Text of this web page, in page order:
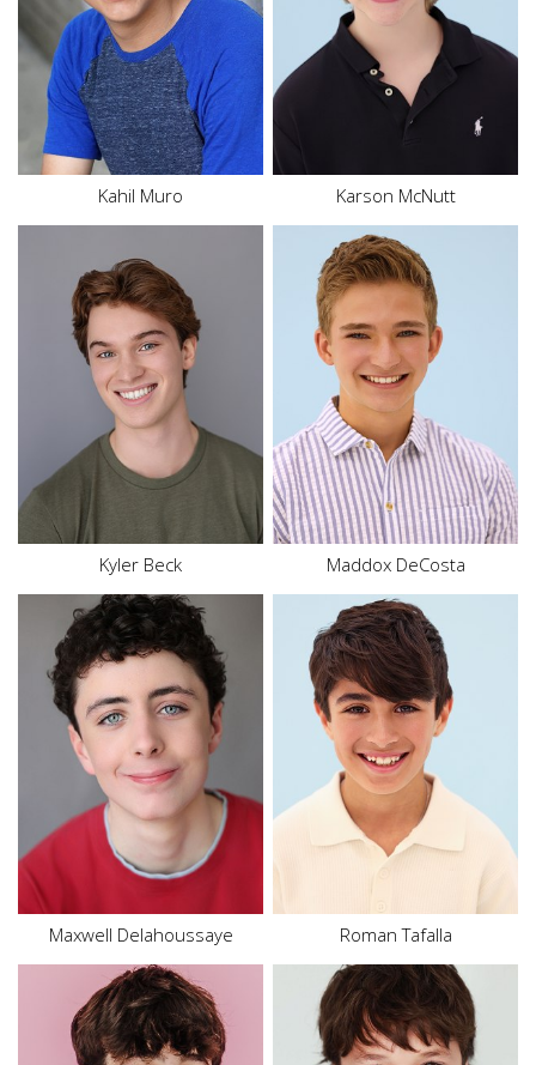
Kahil Muro
Shoe
9.5 US
Size
Hair
Blonde
Eyes Hazel
Karson McNutt
Height 5'9"
Waist 30"
Size 16
Top L
Hair Red
Eyes
Kyler Beck
Height
5'6"
Waist 31"
Inseam
25"
Shoe 10.5 US
Size
16
Hair Blonde
Eyes Blue
Maddox DeCosta
Height
6'0"
Hair
Dark Brown
Eyes Blue
Maxwell Delahoussaye
Height 4'9"
Waist 25.5"
Inseam 24"
Shoe 6 US
Size 10 - 12
Hair
Black
Eyes Brown
Roman Tafalla
Height 5'9"